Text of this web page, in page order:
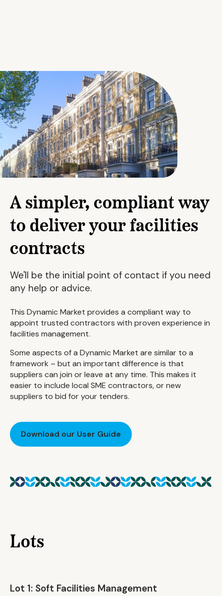
A simpler, compliant way
to deliver your facilities
contracts
We'll be the initial point of contact if you need
any help or advice.
This Dynamic Market provides a compliant way to
appoint trusted contractors with proven experience in
facilities management.
Some aspects of a Dynamic Market are similar to a
framework – but an important difference is that
suppliers can join or leave at any time. This makes it
easier to include local SME contractors, or new
suppliers to bid for your tenders.
Download our User Guide
Lots
Lot 1: Soft Facilities Management